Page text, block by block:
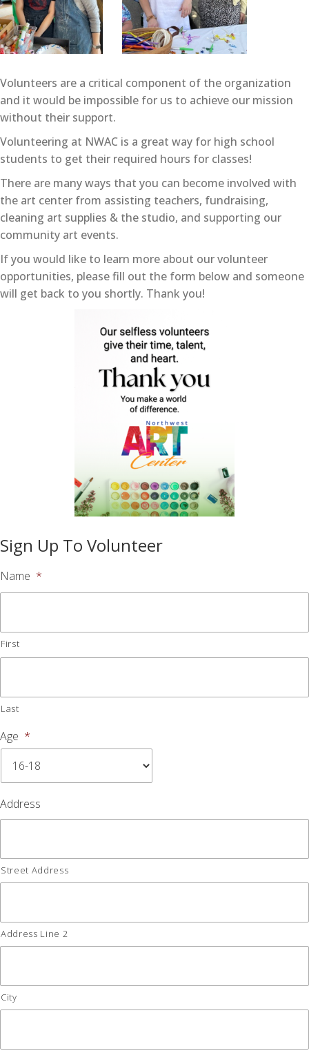
Volunteers are a critical component of the organization
and it would be impossible for us to achieve our mission
without their support.
Volunteering at NWAC is a great way for high school
students to get their required hours for classes!
There are many ways that you can become involved with
the art center from assisting teachers, fundraising,
cleaning art supplies & the studio, and supporting our
community art events.
If you would like to learn more about our volunteer
opportunities, please fill out the form below and someone
will get back to you shortly. Thank you!
Sign Up To Volunteer
Name *
First
Last
Age *
Address
Street Address
Address Line 2
City